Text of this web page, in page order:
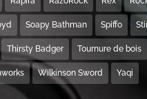
Soapy Bathman Spiffo
Thirsty Badger Tournure de bois
Wilkinson Sword Yaqi